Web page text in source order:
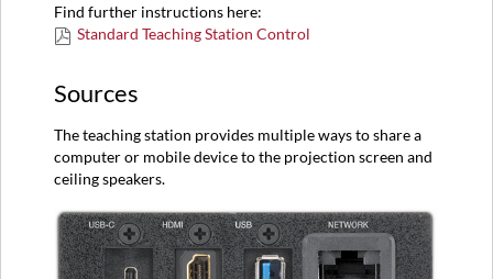
Find further instructions here:
Standard Teaching Station Control
Sources
The teaching station provides multiple ways to share a
computer or mobile device to the projection screen and
ceiling speakers.